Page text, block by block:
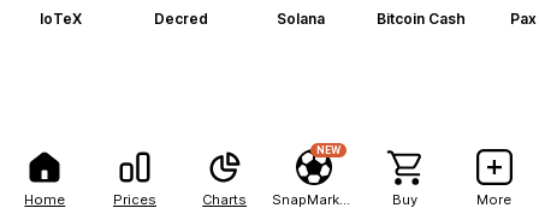
Home Prices Charts
NEW
Buy More
IoTeX Decred Solana Bitcoin Cash